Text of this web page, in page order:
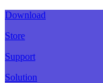
Download
Store
Support
Solution